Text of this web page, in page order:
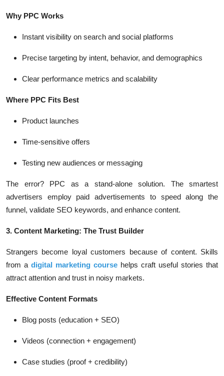
Why PPC Works
Instant visibility on search and social platforms
Precise targeting by intent, behavior, and demographics
Clear performance metrics and scalability
Where PPC Fits Best
Product launches
Time-sensitive offers
Testing new audiences or messaging
The error? PPC as a stand-alone solution. The smartest
advertisers employ paid advertisements to speed along the
funnel, validate SEO keywords, and enhance content.
3. Content Marketing: The Trust Builder
Strangers become loyal customers because of content. Skills
from a digital marketing course helps craft useful stories that
attract attention and trust in noisy markets.
Effective Content Formats
Blog posts (education + SEO)
Videos (connection + engagement)
Case studies (proof + credibility)